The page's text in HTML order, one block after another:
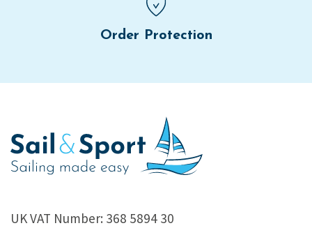
Order Protection
UK VAT Number: 368 5894 30